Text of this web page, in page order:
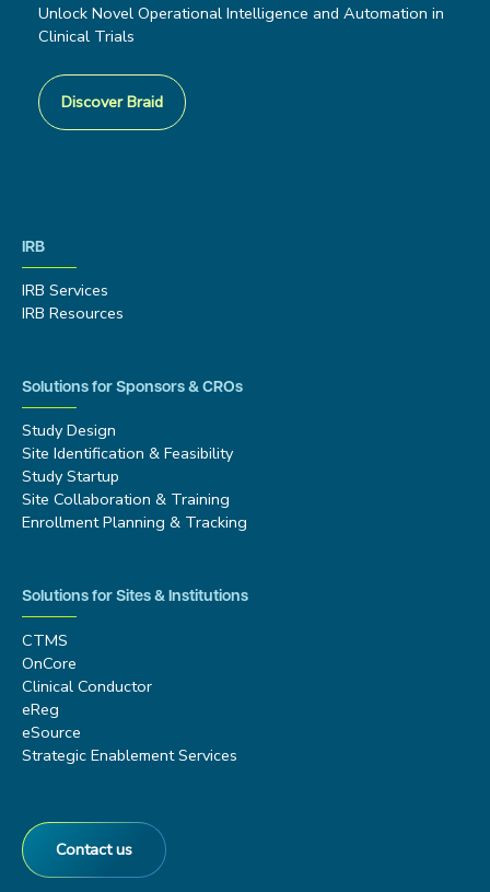
Unlock Novel Operational Intelligence and Automation in
Clinical Trials
Discover Braid
IRB
IRB Services
IRB Resources
Solutions for Sponsors & CROs
Study Design
Site Identification & Feasibility
Study Startup
Site Collaboration & Training
Enrollment Planning & Tracking
Solutions for Sites & Institutions
CTMS
OnCore
Clinical Conductor
eReg
eSource
Strategic Enablement Services
Contact us